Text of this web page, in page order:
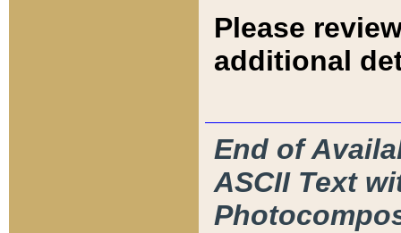
Please
additional
End of
ASCII Text